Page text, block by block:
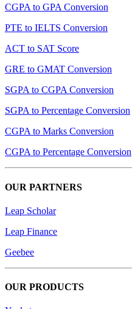
CGPA to GPA Conversion
PTE to IELTS Conversion
ACT to SAT Score
GRE to GMAT Conversion
SGPA to CGPA Conversion
SGPA to Percentage Conversion
CGPA to Marks Conversion
CGPA to Percentage Conversion
OUR PARTNERS
Leap Scholar
Leap Finance
Geebee
OUR PRODUCTS